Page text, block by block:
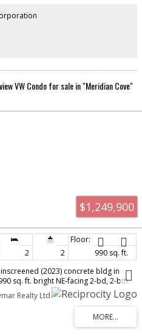
garage plus a full crawl
available upon request. OPEN
VW Condo for sale in "Meridian Cove"
$1,249,900
2 2
990 sq. ft.
(2023) concrete bldg in
sq. ft. bright NE-facing 2-bd, 2-bth
beautiful city & mountain views, a
A/C & triple pane windows. The
premium appls & a striking 9½-
connects the kitchen & living
a king-sized bed,
Realty Ltd.